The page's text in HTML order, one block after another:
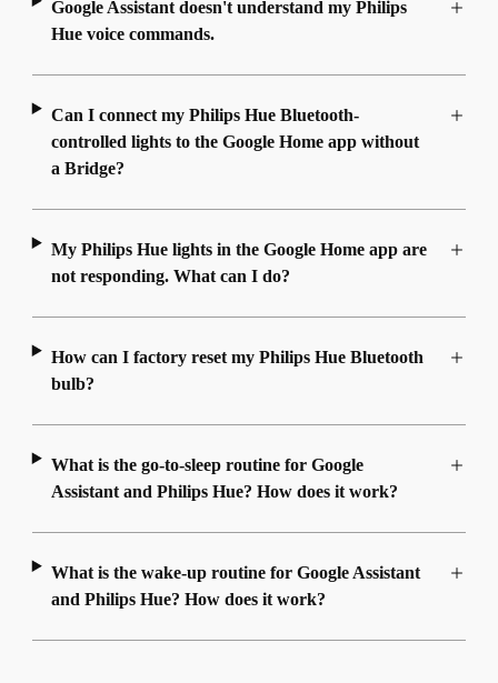
Google Assistant doesn't understand my Philips
Hue voice commands.
Can I connect my Philips Hue Bluetooth-
controlled lights to the Google Home app without
a Bridge?
My Philips Hue lights in the Google Home app are
not responding. What can I do?
How can I factory reset my Philips Hue Bluetooth
bulb?
What is the go-to-sleep routine for Google
Assistant and Philips Hue? How does it work?
What is the wake-up routine for Google Assistant
and Philips Hue? How does it work?